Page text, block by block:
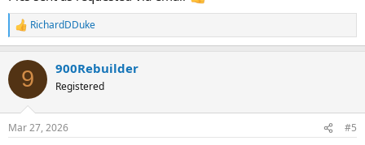
R
e
c
i
s
RichardDDuke
9 900Rebuilder
Registered
Mar 27, 2026 #5